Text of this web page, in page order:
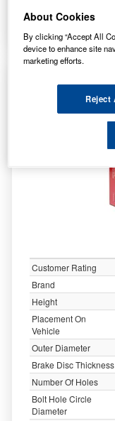
Apec
Customer Rating
Brand
Height
Placement On
Vehicle
Outer Diameter
Brake Disc Thickness
Number Of Holes
Bolt Hole Circle
Diameter
About Cookies
By clicking “Accept All
device to enhance site
marketing efforts.
Reject